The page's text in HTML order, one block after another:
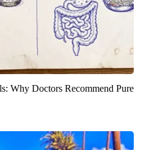
Why Doctors Recommend Pure